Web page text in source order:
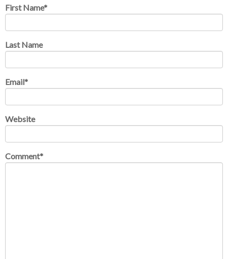
First Name*
Last Name
Email*
Website
Comment*